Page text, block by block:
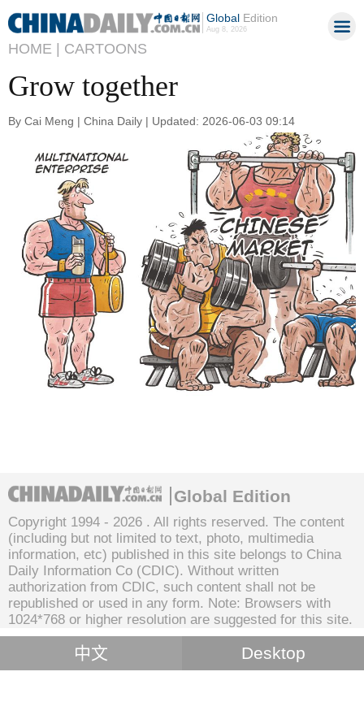
GlobalEdition
Aug 8, 2026
HOME | CARTOONS
Grow together
By Cai Meng | China Daily | Updated: 2026-06-03 09:14
Global Edition
Copyright 1994 - 2026 . All rights reserved. The content
(including but not limited to text, photo, multimedia
information, etc) published in this site belongs to China
Daily Information Co (CDIC). Without written
authorization from CDIC, such content shall not be
republished or used in any form. Note: Browsers with
1024*768 or higher resolution are suggested for this site.
中文 Desktop